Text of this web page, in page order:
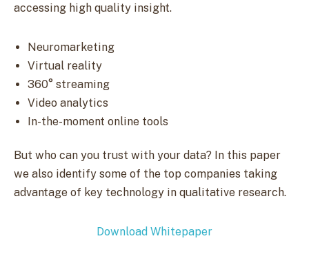
accessing high quality insight.
Neuromarketing
Virtual reality
360° streaming
Video analytics
In-the-moment online tools
But who can you trust with your data? In this paper
we also identify some of the top companies taking
advantage of key technology in qualitative research.
Download Whitepaper